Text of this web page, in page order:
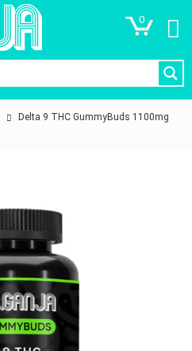
0
Delta 9 THC GummyBuds 1100mg